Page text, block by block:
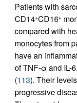
Patients with
CD14+CD16+
compared with
monocytes from
have an
of TNF-α and IL-
(113). Their
progressive